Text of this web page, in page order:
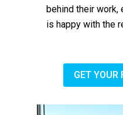
behind their work,
is happy with the
GET YOUR